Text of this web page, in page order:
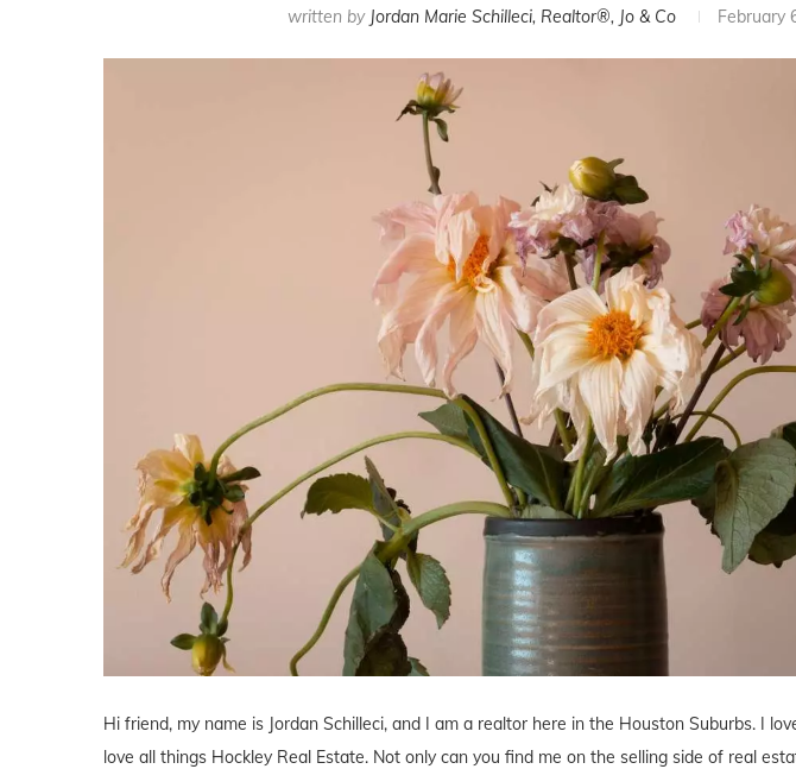
written by Jordan Marie Schilleci, Realtor®, Jo & Co February
Hi friend, my name is Jordan Schilleci, and I am a realtor here in the Houston Suburbs. I
love all things Hockley Real Estate. Not only can you find me on the selling side of real